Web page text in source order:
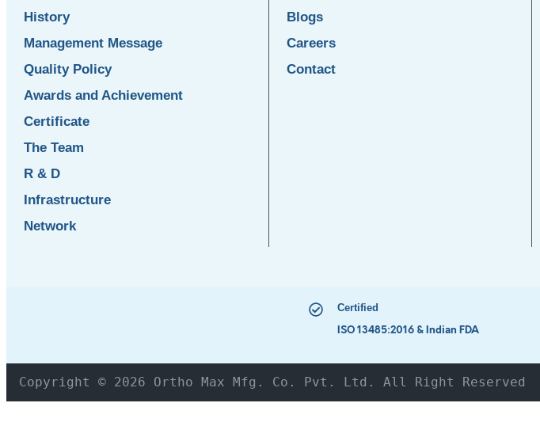
History
Management Message
Quality Policy
Awards and Achievement
Certificate
The Team
R & D
Infrastructure
Network
Blogs
Careers
Contact
Certified
ISO 13485:2016 & Indian FDA
Copyright © 2026 Ortho Max Mfg. Co. Pvt. Ltd. All Right Reserved